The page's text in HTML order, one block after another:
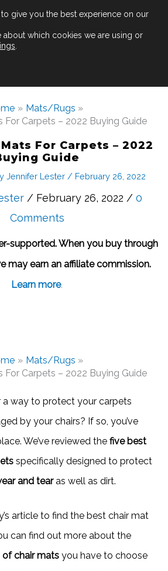
Main
Menu
Mats/Rugs
For Carpets – 2022 Buying Guide
For Carpets – 2022
Guide
Jennifer Lester / February 26, 2022
/ February 26, 2022 / 0
Comments
supported. When you buy through
may earn an affiliate commission.
Learn more.
Mats/Rugs
For Carpets – 2022 Buying Guide
a way to protect your carpets
by your chairs? If so, you’ve
We’ve reviewed thefive best
specifically designed to protect
and tearas well as dirt.
article to find the best chair mat
can find out more about the
chair mats you have to choose
give you the best experience on our
about which cookies we are using or